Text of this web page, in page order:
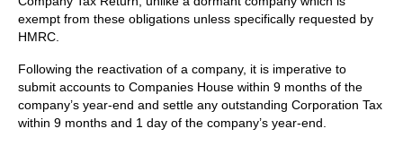
exempt from these obligations unless specifically requested by
HMRC.
Following the reactivation of a company, it is imperative to
submit accounts to Companies House within 9 months of the
company’s year-end and settle any outstanding Corporation Tax
within 9 months and 1 day of the company’s year-end.